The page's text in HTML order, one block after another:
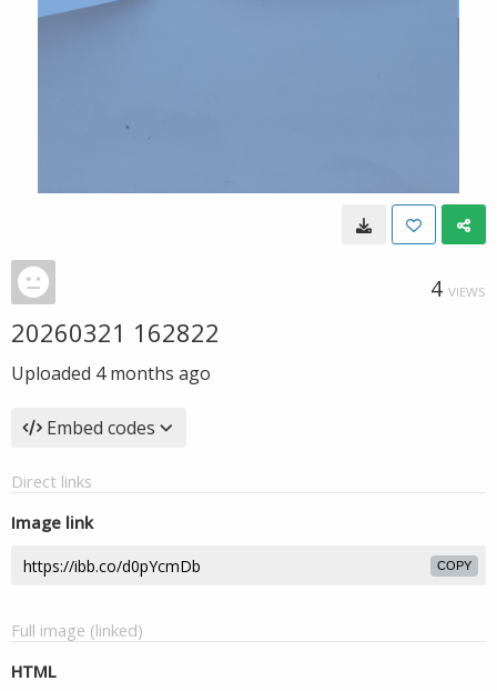
4 VIEWS
20260321 162822
Uploaded 4 months ago
Embed codes
Direct links
Image link
COPY
Full image (linked)
HTML